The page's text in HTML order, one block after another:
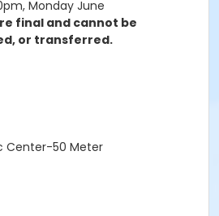
Monday June
final and cannot be
or transferred.
Center-50 Meter